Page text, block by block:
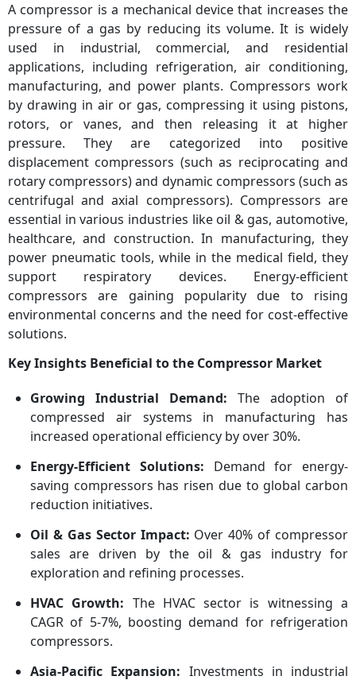
A compressor is a mechanical device that increases the
pressure of a gas by reducing its volume. It is widely
used in industrial, commercial, and residential
applications, including refrigeration, air conditioning,
manufacturing, and power plants. Compressors work
by drawing in air or gas, compressing it using pistons,
rotors, or vanes, and then releasing it at higher
pressure. They are categorized into positive
displacement compressors (such as reciprocating and
rotary compressors) and dynamic compressors (such as
centrifugal and axial compressors). Compressors are
essential in various industries like oil & gas, automotive,
healthcare, and construction. In manufacturing, they
power pneumatic tools, while in the medical field, they
support respiratory devices. Energy-efficient
compressors are gaining popularity due to rising
environmental concerns and the need for cost-effective
solutions.
Key Insights Beneficial to the Compressor Market
Growing Industrial Demand: The adoption of
compressed air systems in manufacturing has
increased operational efficiency by over 30%.
Energy-Efficient Solutions: Demand for energy-
saving compressors has risen due to global carbon
reduction initiatives.
Oil & Gas Sector Impact: Over 40% of compressor
sales are driven by the oil & gas industry for
exploration and refining processes.
HVAC Growth: The HVAC sector is witnessing a
CAGR of 5-7%, boosting demand for refrigeration
compressors.
Asia-Pacific Expansion: Investments in industrial